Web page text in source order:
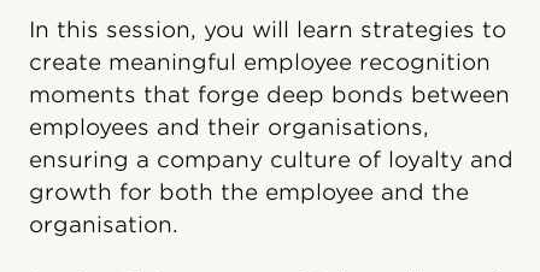
In this session, you will learn strategies to
create meaningful employee recognition
moments that forge deep bonds between
employees and their organisations,
ensuring a company culture of loyalty and
growth for both the employee and the
organisation.